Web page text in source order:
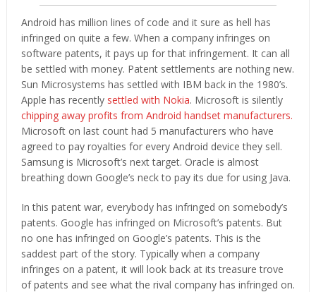
Android has million lines of code and it sure as hell has
infringed on quite a few. When a company infringes on
software patents, it pays up for that infringement. It can all
be settled with money. Patent settlements are nothing new.
Sun Microsystems has settled with IBM back in the 1980’s.
Apple has recently settled with Nokia. Microsoft is silently
chipping away profits from Android handset manufacturers.
Microsoft on last count had 5 manufacturers who have
agreed to pay royalties for every Android device they sell.
Samsung is Microsoft’s next target. Oracle is almost
breathing down Google’s neck to pay its due for using Java.
In this patent war, everybody has infringed on somebody’s
patents. Google has infringed on Microsoft’s patents. But
no one has infringed on Google’s patents. This is the
saddest part of the story. Typically when a company
infringes on a patent, it will look back at its treasure trove
of patents and see what the rival company has infringed on.